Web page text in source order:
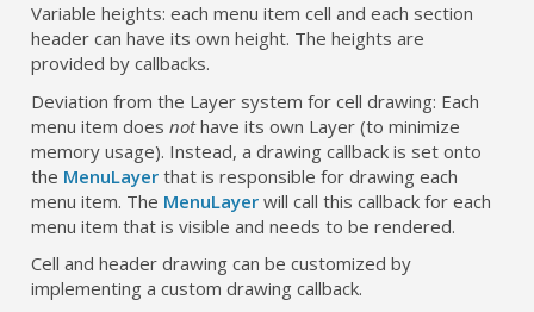
Variable heights: each menu item cell and each section
header can have its own height. The heights are
provided by callbacks.
Deviation from the Layer system for cell drawing: Each
menu item doesnothave its own Layer (to minimize
memory usage). Instead, a drawing callback is set onto
the MenuLayer that is responsible for drawing each
menu item. The MenuLayer will call this callback for each
menu item that is visible and needs to be rendered.
Cell and header drawing can be customized by
implementing a custom drawing callback.